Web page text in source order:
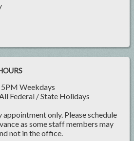
Weekdays
Federal / State Holidays
only. Please schedule
as some staff members may
not in the office.